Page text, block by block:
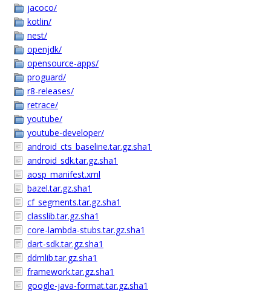
jacoco/
kotlin/
nest/
openjdk/
opensource-apps/
proguard/
r8-releases/
retrace/
youtube/
youtube-developer/
android_cts_baseline.tar.gz.sha1
android_sdk.tar.gz.sha1
aosp_manifest.xml
bazel.tar.gz.sha1
cf_segments.tar.gz.sha1
classlib.tar.gz.sha1
core-lambda-stubs.tar.gz.sha1
dart-sdk.tar.gz.sha1
ddmlib.tar.gz.sha1
framework.tar.gz.sha1
google-java-format.tar.gz.sha1